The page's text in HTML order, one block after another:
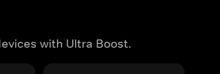
with Ultra Boost.